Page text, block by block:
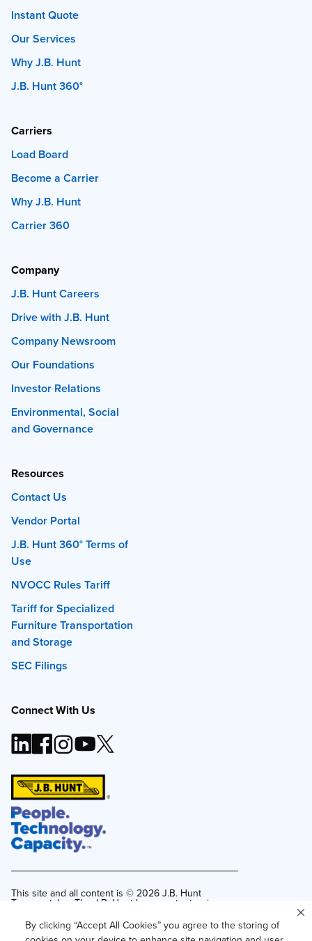
By clicking “Accept All Cookies” you agree to the storing of
Instant Quote
Our Services
Why J.B. Hunt
J.B. Hunt 360°
Carriers
Load Board
Become a Carrier
Why J.B. Hunt
Carrier 360
Company
J.B. Hunt Careers
Drive with J.B. Hunt
Company Newsroom
Our Foundations
Investor Relations
Environmental, Social
and Governance
Resources
Contact Us
Vendor Portal
J.B. Hunt 360° Terms of
Use
NVOCC Rules Tariff
Tariff for Specialized
Furniture Transportation
and Storage
SEC Filings
Connect With Us
This site and all content is © 2026 J.B. Hunt
Transport, Inc. The J.B. Hunt logo, content or images
without express, written consent.